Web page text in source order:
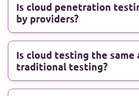
Is cloud penetration
by providers?
Is cloud testing the same
traditional testing?